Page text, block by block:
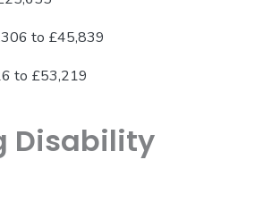
to £45,839
to £53,219
Disability